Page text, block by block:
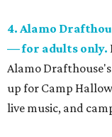
4. Alamo
— for adults only.
Alamo
up for Camp
live music, and